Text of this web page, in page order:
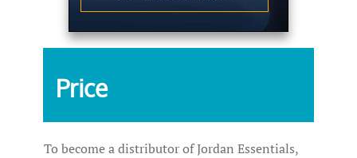
Price
To become a distributor of Jordan Essentials,